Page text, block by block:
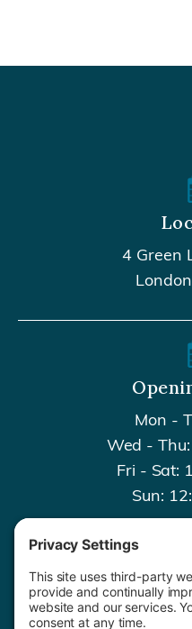
4 Green
Mon -
Wed -
Fri - Sat:
Sun: